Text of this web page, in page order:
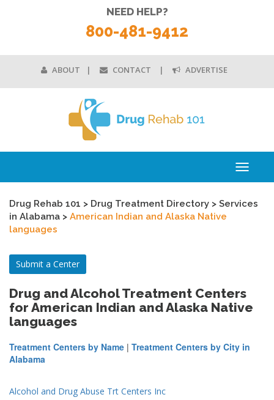
ABOUT CONTACT ADVERTISE
NEED HELP?
800-481-9412
Toggle
Drug Rehab 101 > Drug Treatment Directory > Services
in Alabama > American Indian and Alaska Native
languages
Submit a Center
Drug and Alcohol Treatment Centers
for American Indian and Alaska Native
languages
Treatment Centers by Name | Treatment Centers by City in
Alabama
Alcohol and Drug Abuse Trt Centers Inc